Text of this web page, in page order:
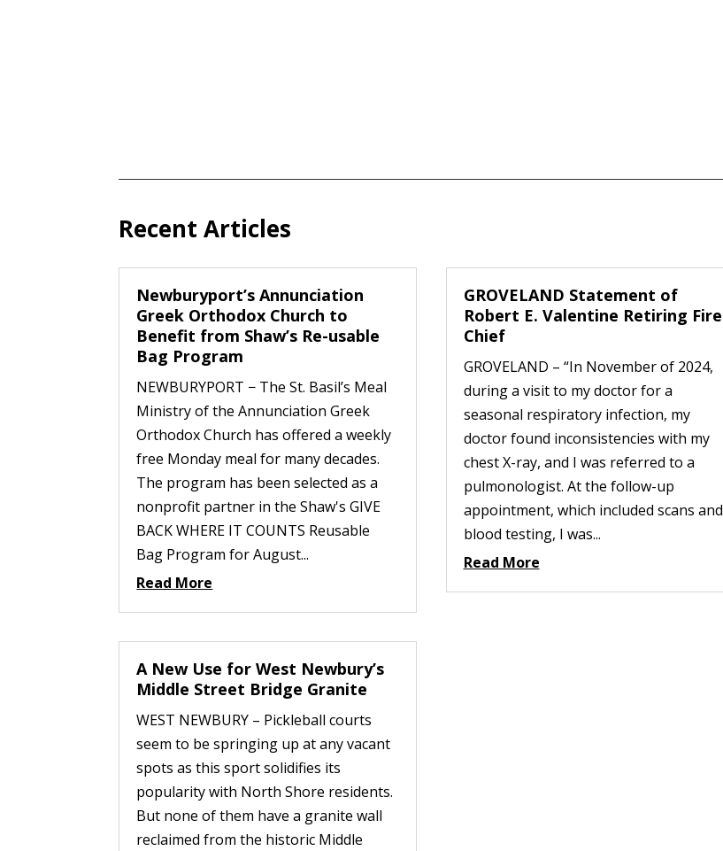
Recent Articles
Newburyport’s Annunciation
Greek Orthodox Church to
Benefit from Shaw’s Re-usable
Bag Program
NEWBURYPORT − The St. Basil’s Meal
Ministry of the Annunciation Greek
Orthodox Church has offered a weekly
free Monday meal for many decades.
The program has been selected as a
nonprofit partner in the Shaw's GIVE
BACK WHERE IT COUNTS Reusable
Bag Program for August...
Read More
A New Use for West Newbury’s
Middle Street Bridge Granite
WEST NEWBURY – Pickleball courts
seem to be springing up at any vacant
spots as this sport solidifies its
popularity with North Shore residents.
But none of them have a granite wall
reclaimed from the historic Middle
GROVELAND Statement of
Robert E. Valentine Retiring Fire
Chief
GROVELAND – “In November of 2024,
during a visit to my doctor for a
seasonal respiratory infection, my
doctor found inconsistencies with my
chest X-ray, and I was referred to a
pulmonologist. At the follow-up
appointment, which included scans and
blood testing, I was...
Read More